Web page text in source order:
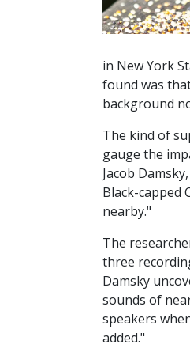
in New York
found was
background
The kind of
gauge the
Jacob
Black-capped
nearby."
The
three
Damsky
sounds of
speakers
added."